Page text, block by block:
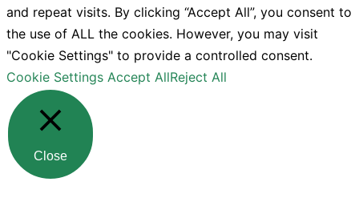
and repeat visits. By clicking “Accept All”, you consent to
the use of ALL the cookies. However, you may visit
"Cookie Settings" to provide a controlled consent.
Cookie Settings Accept AllReject All
Close